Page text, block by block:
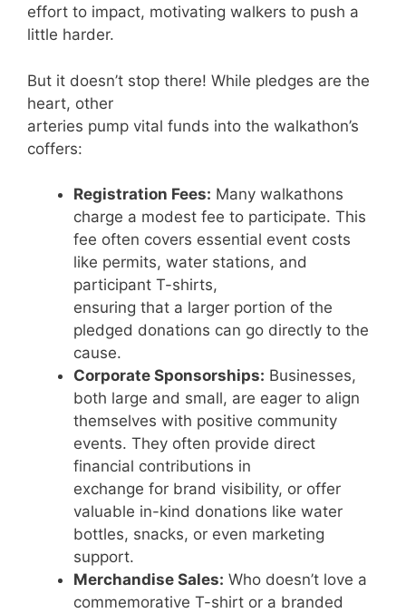
effort to impact, motivating walkers to push a
little harder.
But it doesn’t stop there! While pledges are the
heart, other
arteries pump vital funds into the walkathon’s
coffers:
Registration Fees: Many walkathons
charge a modest fee to participate. This
fee often covers essential event costs
like permits, water stations, and
participant T-shirts,
ensuring that a larger portion of the
pledged donations can go directly to the
cause.
Corporate Sponsorships: Businesses,
both large and small, are eager to align
themselves with positive community
events. They often provide direct
financial contributions in
exchange for brand visibility, or offer
valuable in-kind donations like water
bottles, snacks, or even marketing
support.
Merchandise Sales: Who doesn’t love a
commemorative T-shirt or a branded